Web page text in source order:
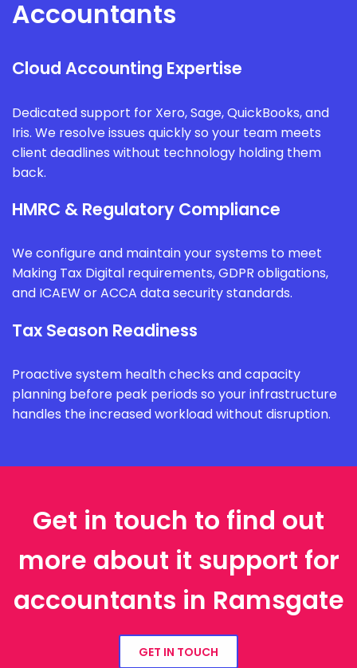
Accountants
Cloud Accounting Expertise
Dedicated support for Xero, Sage, QuickBooks, and
Iris. We resolve issues quickly so your team meets
client deadlines without technology holding them
back.
HMRC & Regulatory Compliance
We configure and maintain your systems to meet
Making Tax Digital requirements, GDPR obligations,
and ICAEW or ACCA data security standards.
Tax Season Readiness
Proactive system health checks and capacity
planning before peak periods so your infrastructure
handles the increased workload without disruption.
Get in touch to find out
more about it support for
accountants in Ramsgate
GET IN TOUCH